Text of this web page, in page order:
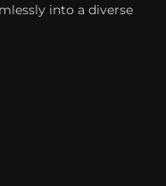
into a diverse